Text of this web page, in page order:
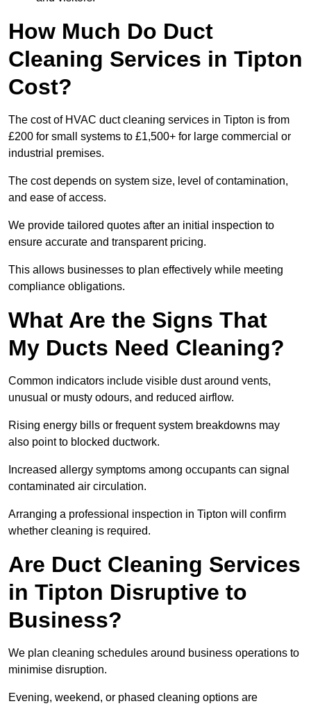
How Much Do Duct
Cleaning Services in Tipton
Cost?
The cost of HVAC duct cleaning services in Tipton is from
£200 for small systems to £1,500+ for large commercial or
industrial premises.
The cost depends on system size, level of contamination,
and ease of access.
We provide tailored quotes after an initial inspection to
ensure accurate and transparent pricing.
This allows businesses to plan effectively while meeting
compliance obligations.
What Are the Signs That
My Ducts Need Cleaning?
Common indicators include visible dust around vents,
unusual or musty odours, and reduced airflow.
Rising energy bills or frequent system breakdowns may
also point to blocked ductwork.
Increased allergy symptoms among occupants can signal
contaminated air circulation.
Arranging a professional inspection in Tipton will confirm
whether cleaning is required.
Are Duct Cleaning Services
in Tipton Disruptive to
Business?
We plan cleaning schedules around business operations to
minimise disruption.
Evening, weekend, or phased cleaning options are